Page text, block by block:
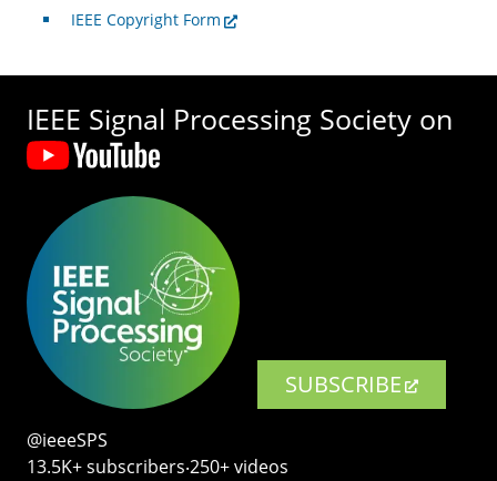
IEEE Copyright Form
IEEE Signal Processing Society on
SUBSCRIBE
@ieeeSPS
13.5K+ subscribers‧250+ videos